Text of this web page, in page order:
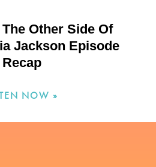
Other Side Of
Jackson Episode
Recap
NOW »